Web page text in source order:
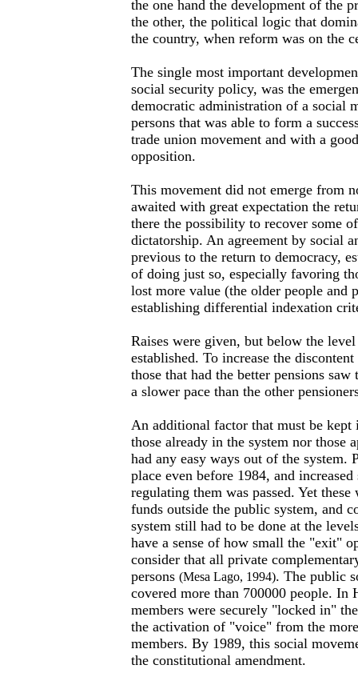
the one hand the development of the
the other, the political logic that
the country, when reform was on the
The single most important
social security policy, was the
democratic administration of a social
persons that was able to form a
trade union movement and with a
opposition.
This movement did not emerge from
awaited with great expectation the
there the possibility to recover some
dictatorship. An agreement by social
previous to the return to democracy,
of doing just so, especially favoring
lost more value (the older people and
establishing differential indexation
Raises were given, but below the level
established. To increase the
those that had the better pensions
a slower pace than the other
An additional factor that must be
those already in the system nor those
had any easy ways out of the system.
place even before 1984, and
regulating them was passed. Yet
funds outside the public system, and
system still had to be done at the
have a sense of how small the "exit"
consider that all private
persons (Mesa Lago, 1994). The public
covered more than 700000 people. In
members were securely "locked in"
the activation of "voice" from the
members. By 1989, this social
the constitutional amendment.